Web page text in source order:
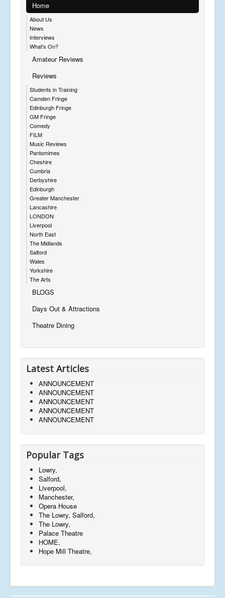
Home
About Us
News
Interviews
What's On?
Amateur Reviews
Reviews
Students in Training
Camden Fringe
Edinburgh Fringe
GM Fringe
Comedy
FILM
Music Reviews
Pantomimes
Cheshire
Cumbria
Derbyshire
Edinburgh
Greater Manchester
Lancashire
LONDON
Liverpool
North East
The Midlands
Salford
Wales
Yorkshire
The Arts
BLOGS
Days Out & Attractions
Theatre Dining
Latest Articles
ANNOUNCEMENT
ANNOUNCEMENT
ANNOUNCEMENT
ANNOUNCEMENT
ANNOUNCEMENT
Popular Tags
Lowry,
Salford,
Liverpool,
Manchester,
Opera House
The Lowry, Salford,
The Lowry,
Palace Theatre
HOME,
Hope Mill Theatre,